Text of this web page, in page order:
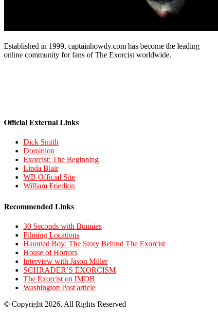
Established in 1999, captainhowdy.com has become the leading
online community for fans of The Exorcist worldwide.
Official External Links
Dick Smith
Dominion
Exorcist: The Beginning
Linda Blair
WB Official Site
William Friedkin
Recommended Links
30 Seconds with Bunnies
Filming Locations
Haunted Boy: The Story Behind The Exorcist
House of Horrors
Interview with Jason Miller
SCHRADER’S EXORCISM
The Exorcist on IMDB
Washington Post article
© Copyright 2026, All Rights Reserved